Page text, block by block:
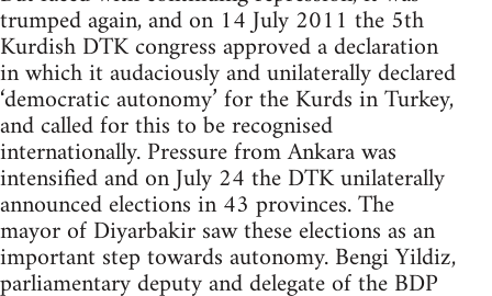
trumped again, and on 14 July 2011 the 5th
Kurdish DTK congress approved a declaration
in which it audaciously and unilaterally declared
‘democratic autonomy’ for the Kurds in Turkey,
and called for this to be recognised
internationally. Pressure from Ankara was
intensified and on July 24 the DTK unilaterally
announced elections in 43 provinces. The
mayor of Diyarbakir saw these elections as an
important step towards autonomy. Bengi Yildiz,
parliamentary deputy and delegate of the BDP